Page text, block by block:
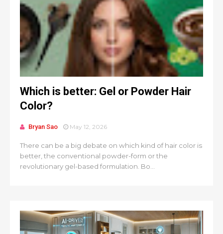
Which is better: Gel or Powder Hair
Color?
Bryan Sao May 12, 2026
There can be a big debate on which kind of hair color is
better, the conventional powder-form or the
revolutionary gel-based formulation. Bo...